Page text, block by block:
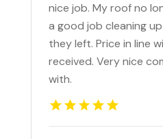
nice job. My roof no
a good job cleaning
they left. Price in line
received. Very nice
with.